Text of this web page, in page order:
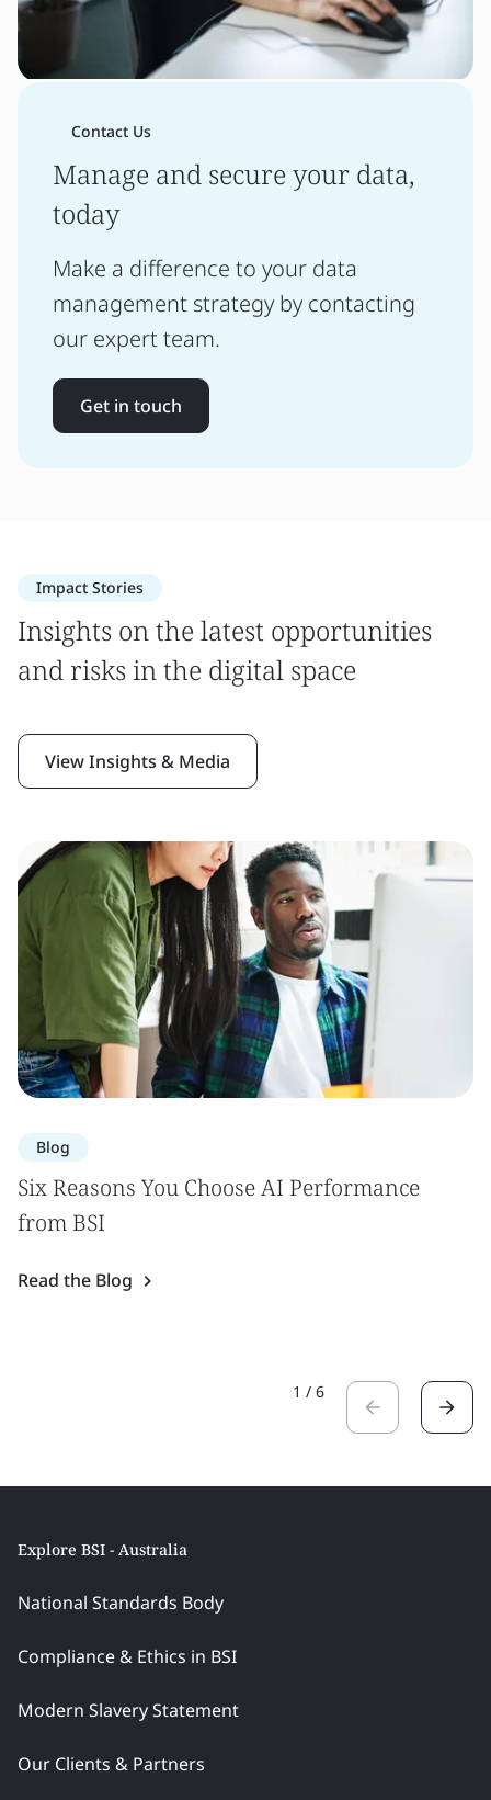
Contact Us
Manage and secure your data,
today
Make a difference to your data
management strategy by contacting
our expert team.
Get in touch
Impact Stories
Insights on the latest opportunities
and risks in the digital space
View Insights & Media
Blog
Six Reasons You Choose AI Performance
from BSI
Read the Blog
1 / 6
Explore BSI - Australia
National Standards Body
Compliance & Ethics in BSI
Modern Slavery Statement
Our Clients & Partners